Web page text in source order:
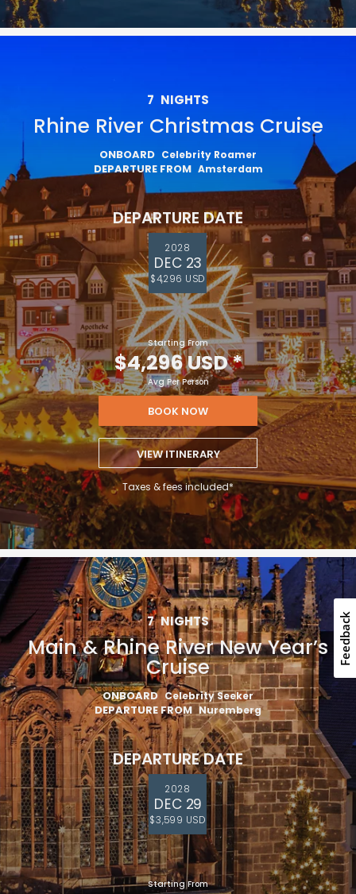
7 NIGHTS
Rhine River Christmas Cruise
ONBOARD Celebrity Roamer
DEPARTURE FROM Amsterdam
DEPARTURE DATE
2028
DEC 23
$4,296 USD
Starting From
$4,296 USD*
Avg Per Person
BOOK NOW
VIEW ITINERARY
Taxes & fees included*
7 NIGHTS
Main & Rhine River New Year’s
Cruise
ONBOARD Celebrity Seeker
DEPARTURE FROM Nuremberg
DEPARTURE DATE
2028
DEC 29
$3,599 USD
Starting From
Feedback